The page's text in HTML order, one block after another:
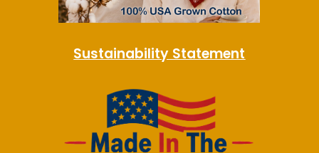
Sustainability Statement